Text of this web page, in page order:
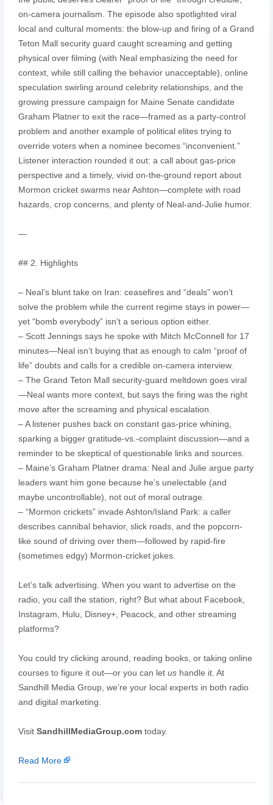
on-camera journalism. The episode also spotlighted viral
local and cultural moments: the blow-up and firing of a Grand
Teton Mall security guard caught screaming and getting
physical over filming (with Neal emphasizing the need for
context, while still calling the behavior unacceptable), online
speculation swirling around celebrity relationships, and the
growing pressure campaign for Maine Senate candidate
Graham Platner to exit the race—framed as a party-control
problem and another example of political elites trying to
override voters when a nominee becomes “inconvenient.”
Listener interaction rounded it out: a call about gas-price
perspective and a timely, vivid on-the-ground report about
Mormon cricket swarms near Ashton—complete with road
hazards, crop concerns, and plenty of Neal-and-Julie humor.
—
## 2. Highlights
– Neal’s blunt take on Iran: ceasefires and “deals” won’t
solve the problem while the current regime stays in power—
yet “bomb everybody” isn’t a serious option either.
– Scott Jennings says he spoke with Mitch McConnell for 17
minutes—Neal isn’t buying that as enough to calm “proof of
life” doubts and calls for a credible on-camera interview.
– The Grand Teton Mall security-guard meltdown goes viral
—Neal wants more context, but says the firing was the right
move after the screaming and physical escalation.
– A listener pushes back on constant gas-price whining,
sparking a bigger gratitude-vs.-complaint discussion—and a
reminder to be skeptical of questionable links and sources.
– Maine’s Graham Platner drama: Neal and Julie argue party
leaders want him gone because he’s unelectable (and
maybe uncontrollable), not out of moral outrage.
– “Mormon crickets” invade Ashton/Island Park: a caller
describes cannibal behavior, slick roads, and the popcorn-
like sound of driving over them—followed by rapid-fire
(sometimes edgy) Mormon-cricket jokes.
Let’s talk advertising. When you want to advertise on the
radio, you call the station, right? But what about Facebook,
Instagram, Hulu, Disney+, Peacock, and other streaming
platforms?
You could try clicking around, reading books, or taking online
courses to figure it out—or you can let ushandle it. At
Sandhill Media Group, we’re your local experts in both radio
and digital marketing.
Visit SandhillMediaGroup.comtoday.
Read More